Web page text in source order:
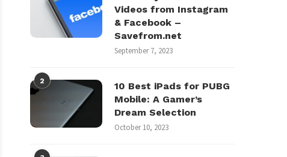
Videos from Instagram
& Facebook –
Savefrom.net
September 7, 2023
2
10 Best iPads for PUBG
Mobile: A Gamer’s
Dream Selection
October 10, 2023